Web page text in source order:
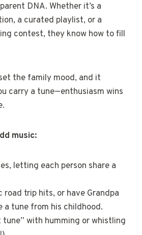
DNA. Whether it’s a
a curated playlist, or a
contest, they know how to fill
the family mood, and it
carry a tune—enthusiasm wins
music:
letting each person share a
road trip hits, or have Grandpa
a tune from his childhood.
tune” with humming or whistling